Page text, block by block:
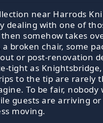
near Harrods
dealing with one of
somehow takes
broken chair, some
or post-renovation
tight as
to the tip are rarely
To be fair, nobody
guests are arriving
moving.